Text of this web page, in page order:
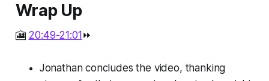
Wrap Up
🎦 20:49-21:01 ⏩
Jonathan concludes the video, thanking